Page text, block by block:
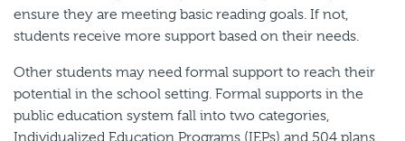
ensure they are meeting basic reading goals. If not,
students receive more support based on their needs.
Other students may need formal support to reach their
potential in the school setting. Formal supports in the
public education system fall into two categories,
Individualized Education Programs (IEPs) and 504 plans.